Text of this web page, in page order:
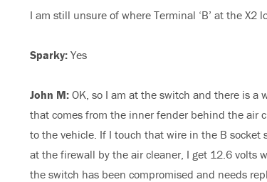
I am still unsure of where Terminal ‘B’ at the
Sparky: Yes
John M: OK, so I am at the switch and there is
that comes from the inner fender behind the air
to the vehicle. If I touch that wire in the B
at the firewall by the air cleaner, I get 12.6
the switch has been compromised and needs